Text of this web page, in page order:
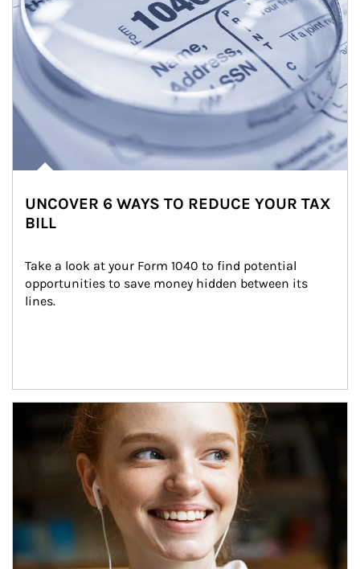
UNCOVER 6 WAYS TO REDUCE YOUR TAX
BILL
Take a look at your Form 1040 to find potential
opportunities to save money hidden between its
lines.
Article Image